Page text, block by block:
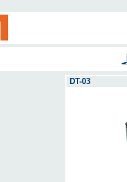
DT-03